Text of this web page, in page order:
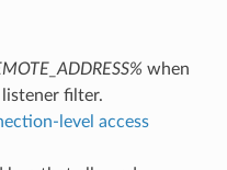
when
filter.
level access